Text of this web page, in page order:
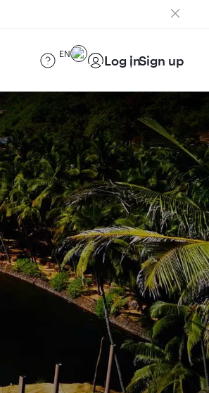
EN Log inSign up